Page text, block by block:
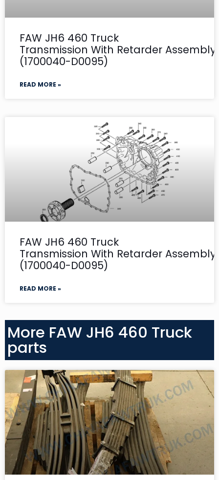
FAW JH6 460 Truck
Transmission With Retarder
(1700040-D0095)
READ MORE »
FAW JH6 460 Truck
Transmission With Retarder
(1700040-D0095)
READ MORE »
More FAW JH6 460 Truck
parts